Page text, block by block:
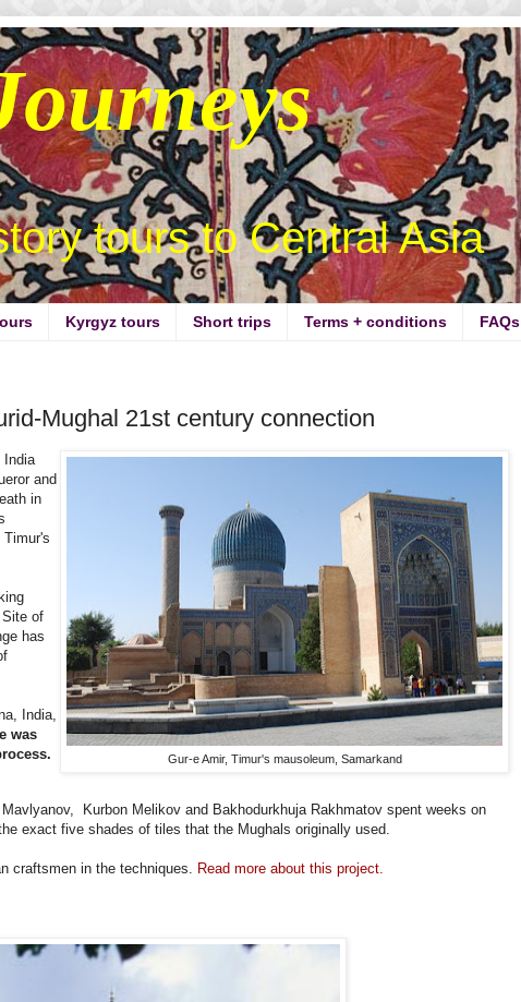
tours to Central Asia
Kyrgyz tours Short trips Terms + conditions FAQs
Mughal 21st century connection
Gur-e Amir, Timur's mausoleum, Samarkand
India
and
in
Timur's
Site of
has
India,
was
Kurbon Melikov and Bakhodurkhuja Rakhmatov spent weeks on
exact five shades of tiles that the Mughals originally used.
craftsmen in the techniques. Read more about this project.